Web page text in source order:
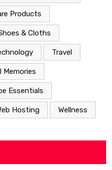
Products
& Cloths
Travel
Memories
Essentials
Hosting Wellness